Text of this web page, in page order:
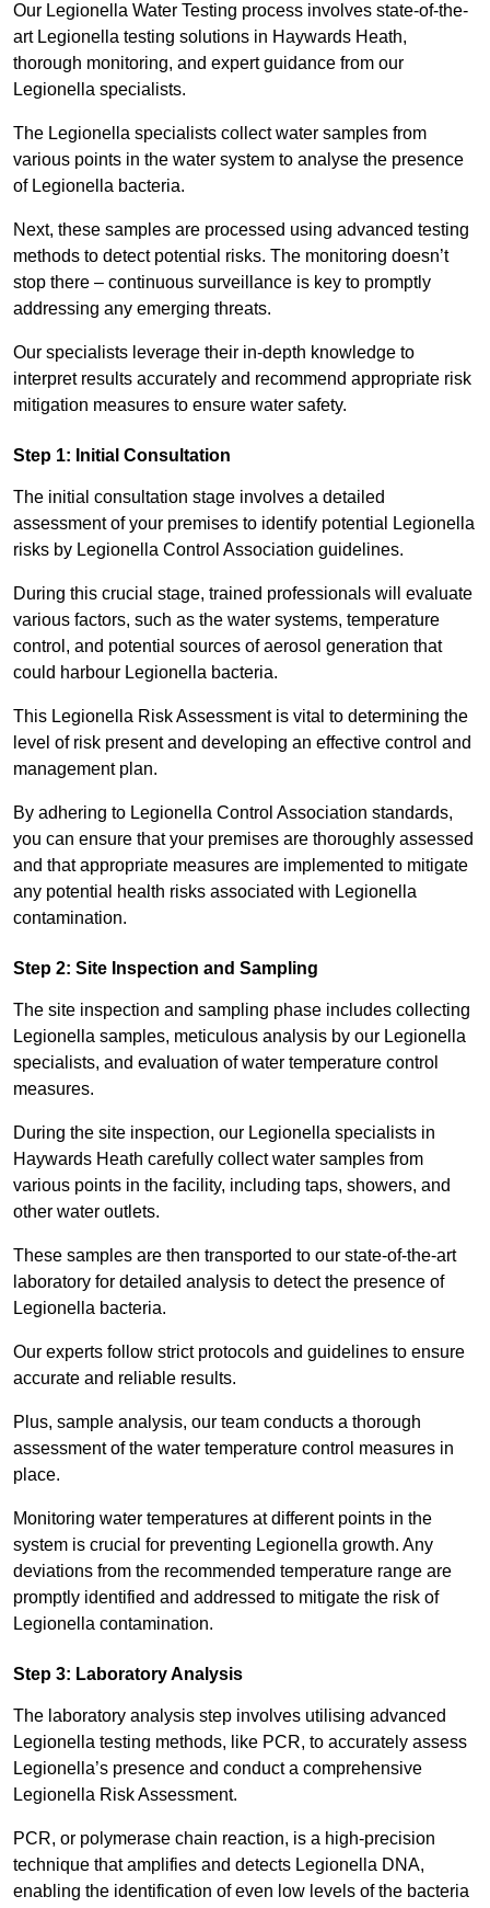
Our Legionella Water Testing process involves state-of-the-
art Legionella testing solutions in Haywards Heath,
thorough monitoring, and expert guidance from our
Legionella specialists.
The Legionella specialists collect water samples from
various points in the water system to analyse the presence
of Legionella bacteria.
Next, these samples are processed using advanced testing
methods to detect potential risks. The monitoring doesn’t
stop there – continuous surveillance is key to promptly
addressing any emerging threats.
Our specialists leverage their in-depth knowledge to
interpret results accurately and recommend appropriate risk
mitigation measures to ensure water safety.
Step 1: Initial Consultation
The initial consultation stage involves a detailed
assessment of your premises to identify potential Legionella
risks by Legionella Control Association guidelines.
During this crucial stage, trained professionals will evaluate
various factors, such as the water systems, temperature
control, and potential sources of aerosol generation that
could harbour Legionella bacteria.
This Legionella Risk Assessment is vital to determining the
level of risk present and developing an effective control and
management plan.
By adhering to Legionella Control Association standards,
you can ensure that your premises are thoroughly assessed
and that appropriate measures are implemented to mitigate
any potential health risks associated with Legionella
contamination.
Step 2: Site Inspection and Sampling
The site inspection and sampling phase includes collecting
Legionella samples, meticulous analysis by our Legionella
specialists, and evaluation of water temperature control
measures.
During the site inspection, our Legionella specialists in
Haywards Heath carefully collect water samples from
various points in the facility, including taps, showers, and
other water outlets.
These samples are then transported to our state-of-the-art
laboratory for detailed analysis to detect the presence of
Legionella bacteria.
Our experts follow strict protocols and guidelines to ensure
accurate and reliable results.
Plus, sample analysis, our team conducts a thorough
assessment of the water temperature control measures in
place.
Monitoring water temperatures at different points in the
system is crucial for preventing Legionella growth. Any
deviations from the recommended temperature range are
promptly identified and addressed to mitigate the risk of
Legionella contamination.
Step 3: Laboratory Analysis
The laboratory analysis step involves utilising advanced
Legionella testing methods, like PCR, to accurately assess
Legionella’s presence and conduct a comprehensive
Legionella Risk Assessment.
PCR, or polymerase chain reaction, is a high-precision
technique that amplifies and detects Legionella DNA,
enabling the identification of even low levels of the bacteria